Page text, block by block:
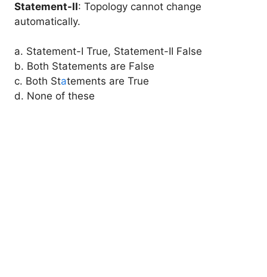
Statement-II: Topology cannot change
automatically.
a. Statement-I True, Statement-II False
b. Both Statements are False
c. Both Statements are True
d. None of these